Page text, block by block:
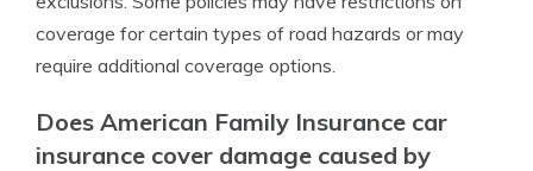
coverage for certain types of road hazards or may
require additional coverage options.
Does American Family Insurance car
insurance cover damage caused by